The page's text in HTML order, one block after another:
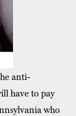
anti-
have to pay
who